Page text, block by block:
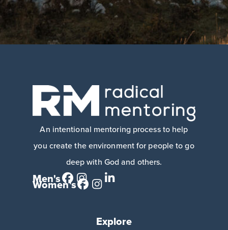
An intentional mentoring process to help
you create the environment for people to go
deep with God and others.
Men's
Women's
Explore